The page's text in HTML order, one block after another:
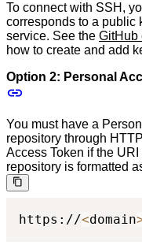
To connect with SSH,
corresponds to a public
service. See the GitHub
how to create and add
Option 2: Personal
You must have a
repository through
Access Token if the
repository is formatted
https://<domain